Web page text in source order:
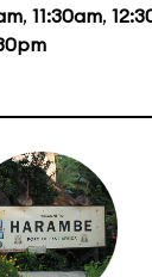
, 11:30am,